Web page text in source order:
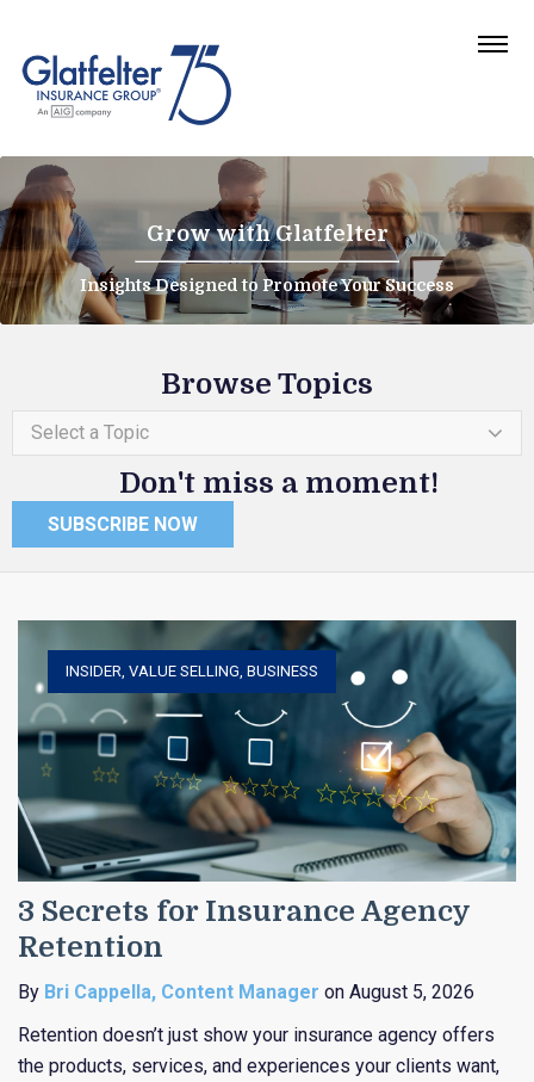
Grow with Glatfelter
Insights Designed to Promote Your Success
Browse Topics
Select a Topic
Don't miss a moment!
SUBSCRIBE NOW
3 Secrets for Insurance Agency
Retention
INSIDER VALUE SELLING BUSINESS
By Bri Cappella, Content Manager on August 5, 2026
Retention doesn’t just show your insurance agency offers
the products, services, and experiences your clients want,